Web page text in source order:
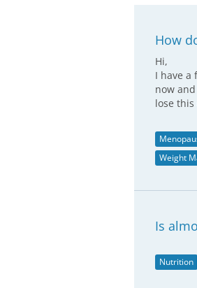
How
Hi,
I have a
now
lose
Weight
Is
Nutrition